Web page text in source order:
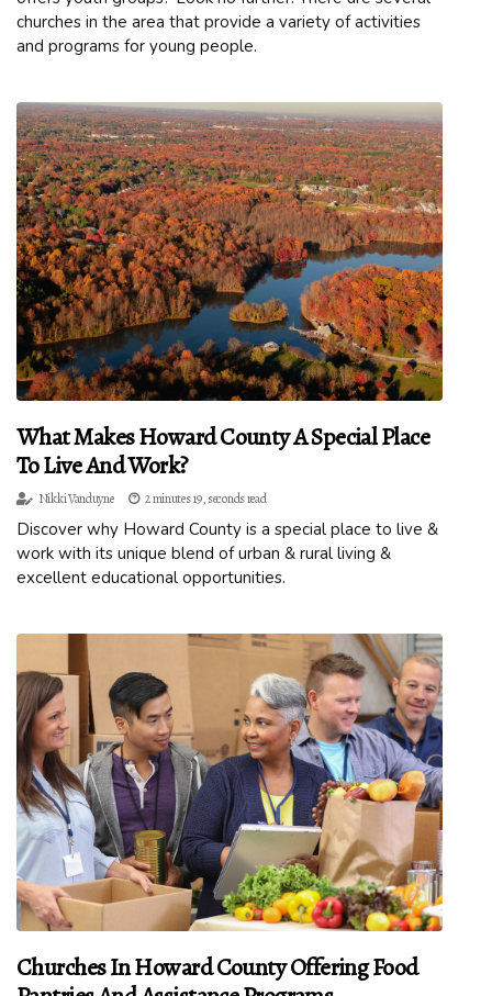
churches in the area that provide a variety of activities
and programs for young people.
What Makes Howard County A Special Place
To Live And Work?
Nikki Vanduyne 2 minutes 19, seconds read
Discover why Howard County is a special place to live &
work with its unique blend of urban & rural living &
excellent educational opportunities.
Churches In Howard County Offering Food